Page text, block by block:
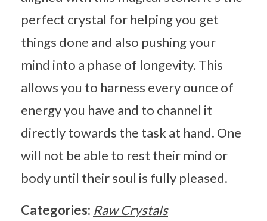
perfect crystal for helping you get
things done and also pushing your
mind into a phase of longevity. This
allows you to harness every ounce of
energy you have and to channel it
directly towards the task at hand. One
will not be able to rest their mind or
body until their soul is fully pleased.
Categories: Raw Crystals